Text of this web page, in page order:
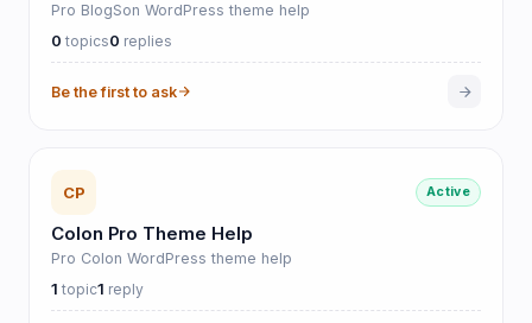
Pro BlogSon WordPress theme help
0 topics0 replies
Be the first to ask
CP Active
Colon Pro Theme Help
Pro Colon WordPress theme help
1 topic1 reply